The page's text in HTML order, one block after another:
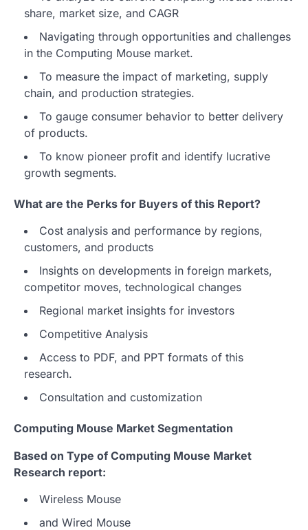
share, market size, and CAGR
Navigating through opportunities and challenges
in the Computing Mouse market.
To measure the impact of marketing, supply
chain, and production strategies.
To gauge consumer behavior to better delivery
of products.
To know pioneer profit and identify lucrative
growth segments.
What are the Perks for Buyers of this Report?
Cost analysis and performance by regions,
customers, and products
Insights on developments in foreign markets,
competitor moves, technological changes
Regional market insights for investors
Competitive Analysis
Access to PDF, and PPT formats of this
research.
Consultation and customization
Computing Mouse Market Segmentation
Based on Type of Computing Mouse Market
Research report:
Wireless Mouse
and Wired Mouse